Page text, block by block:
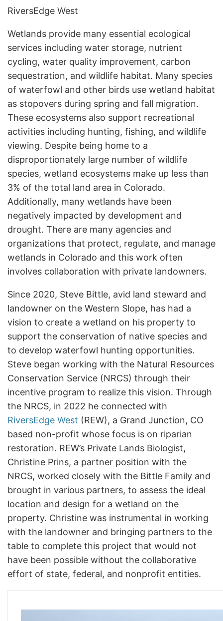
RiversEdge West
Wetlands provide many essential ecological
services including water storage, nutrient
cycling, water quality improvement, carbon
sequestration, and wildlife habitat. Many species
of waterfowl and other birds use wetland habitat
as stopovers during spring and fall migration.
These ecosystems also support recreational
activities including hunting, fishing, and wildlife
viewing. Despite being home to a
disproportionately large number of wildlife
species, wetland ecosystems make up less than
3% of the total land area in Colorado.
Additionally, many wetlands have been
negatively impacted by development and
drought. There are many agencies and
organizations that protect, regulate, and manage
wetlands in Colorado and this work often
involves collaboration with private landowners.
Since 2020, Steve Bittle, avid land steward and
landowner on the Western Slope, has had a
vision to create a wetland on his property to
support the conservation of native species and
to develop waterfowl hunting opportunities.
Steve began working with the Natural Resources
Conservation Service (NRCS) through their
incentive program to realize this vision. Through
the NRCS, in 2022 he connected with
RiversEdge West (REW), a Grand Junction, CO
based non-profit whose focus is on riparian
restoration. REW’s Private Lands Biologist,
Christine Prins, a partner position with the
NRCS, worked closely with the Bittle Family and
brought in various partners, to assess the ideal
location and design for a wetland on the
property. Christine was instrumental in working
with the landowner and bringing partners to the
table to complete this project that would not
have been possible without the collaborative
effort of state, federal, and nonprofit entities.